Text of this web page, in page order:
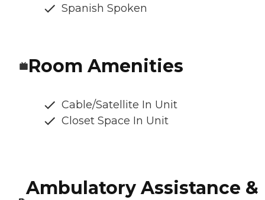
Spanish Spoken
Room Amenities
Cable/Satellite In Unit
Closet Space In Unit
Ambulatory Assistance &